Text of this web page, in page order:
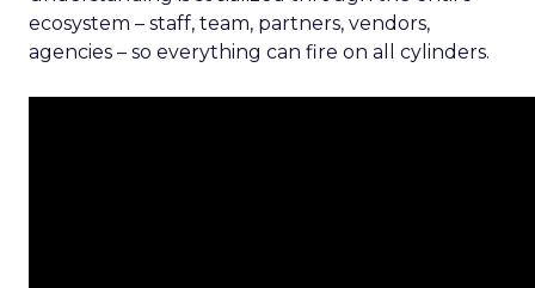
ecosystem – staff, team, partners, vendors,
agencies – so everything can fire on all cylinders.